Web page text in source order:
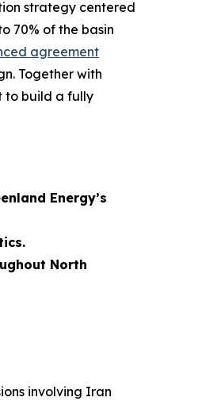
strategy centered
70% of the basin
agreement
Together with
to build a fully
Energy’s
North
involving Iran